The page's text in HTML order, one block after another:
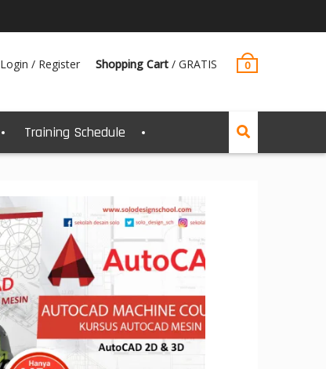
Login / Register Shopping Cart / GRATIS 0
Training Schedule